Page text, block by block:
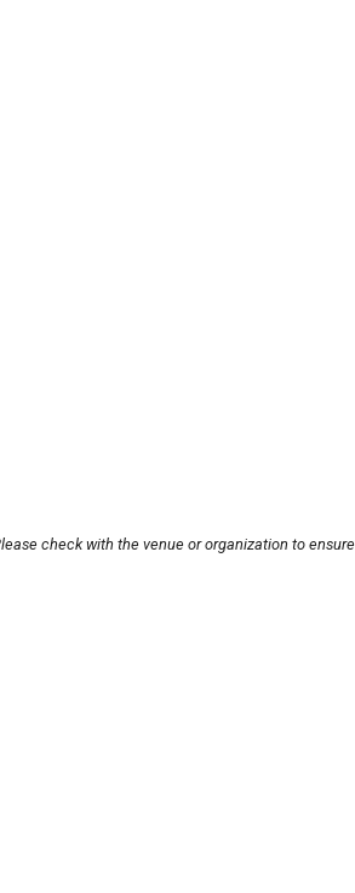
check with the venue or organization to ensure